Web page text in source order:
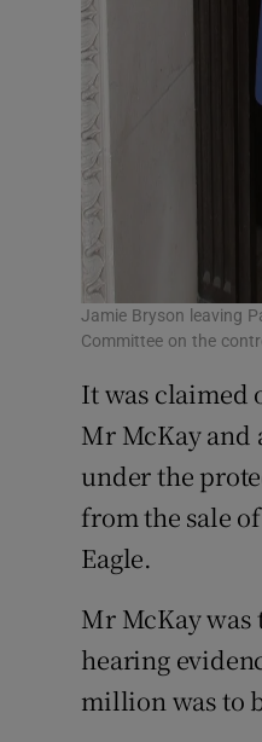
Jamie Bryson leaving
Committee on the
It was claimed
Mr McKay and
under the
from the sale
Eagle.
Mr McKay
hearing
million was to